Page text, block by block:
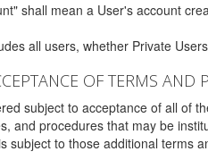
shall mean a User's account
all users, whether Private
OF TERMS AND
subject to acceptance of all of
and procedures that may be
subject to those additional terms